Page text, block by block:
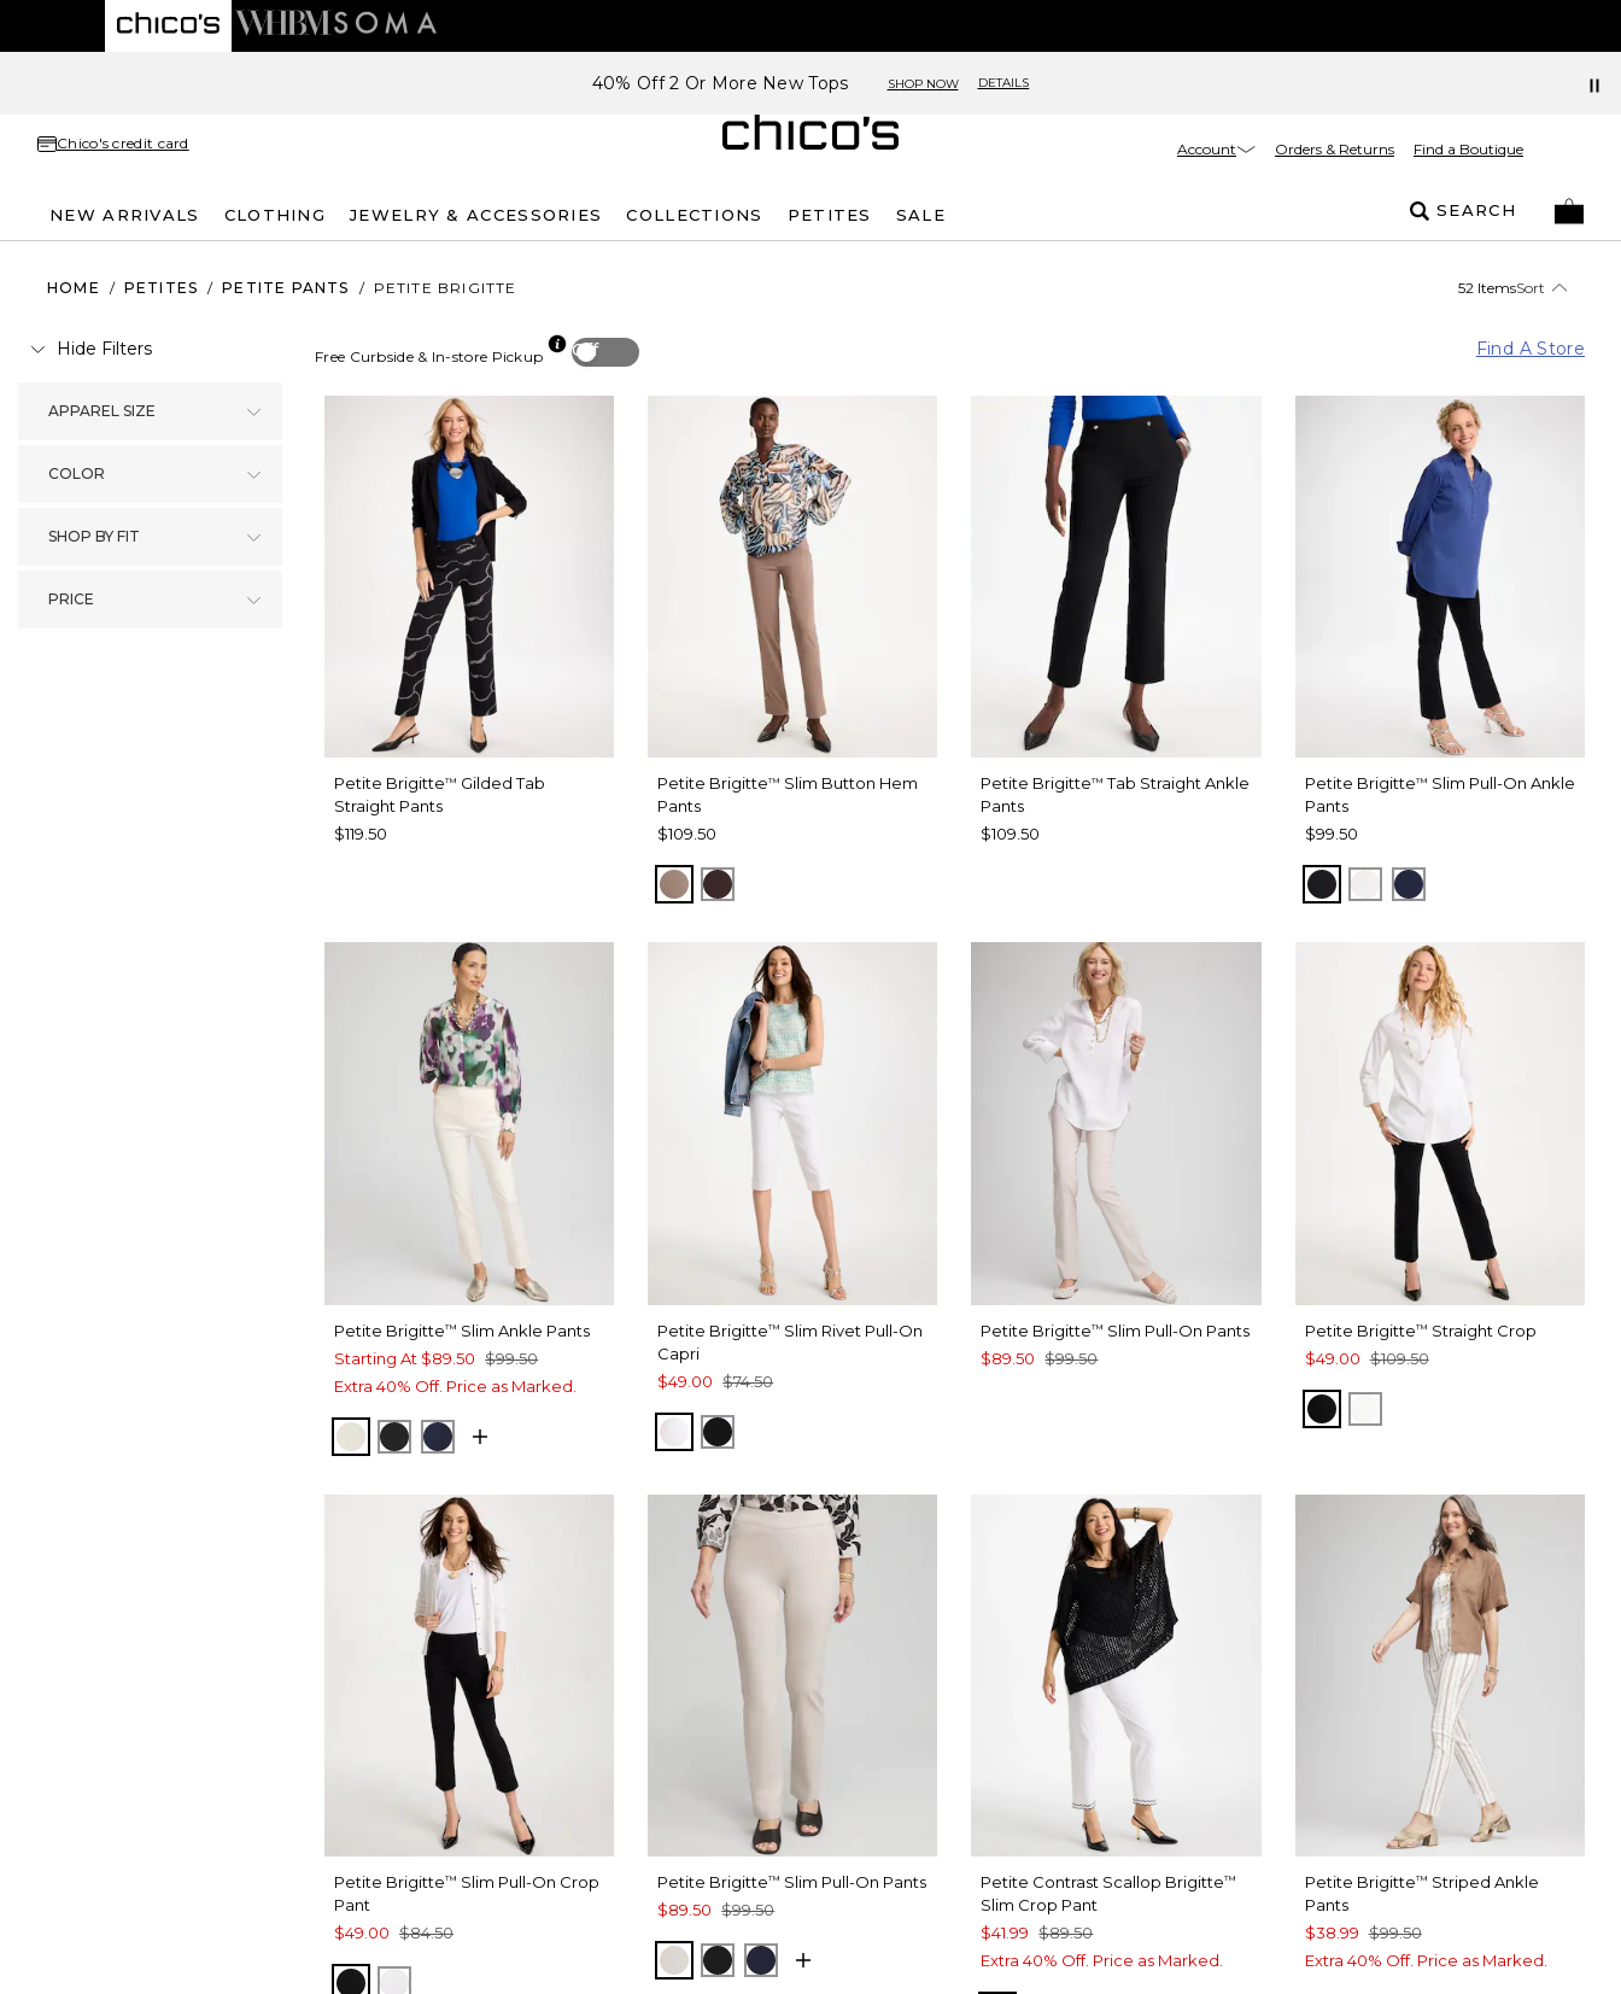
40% Off 2 Or More New Tops SHOP NOW DETAILS
Chico's credit card Account Orders & Returns Find a Boutique
NEW ARRIVALS CLOTHING JEWELRY & ACCESSORIES COLLECTIONS PETITES SALE SEARCH
HOME / PETITES / PETITE PANTS / PETITE BRIGITTE 52 ItemsSort
Hide Filters
APPAREL SIZE
COLOR
SHOP BY FIT
PRICE
Off
Free Curbside & In-store Pickup Find A Store
Petite Brigitte™ Gilded Tab
Straight Pants
$119.50
Petite Brigitte™ Slim Button Hem
Pants
$109.50
URBAN TAUPE
BITTER CHOCOLATE
Petite Brigitte™ Tab Straight Ankle
Pants
$109.50
Petite Brigitte™ Slim Pull-On Ankle
Pants
$99.50
BLACKALABASTER
PASSPORT BLUE
Petite Brigitte™ Slim Ankle Pants
Starting At $89.50 $99.50
Extra 40% Off. Price as Marked.
ENGLISH CREAM
BLACKINK
Petite Brigitte™ Slim Rivet Pull-On
Capri
$49.00 $74.50
ALABASTER
BLACK
Petite Brigitte™ Slim Pull-On Pants
$89.50 $99.50
Petite Brigitte™ Straight Crop
$49.00 $109.50
BLACK
Petite Brigitte™ Slim Pull-On Crop
Pant
$49.00 $84.50
BLACK
Petite Brigitte™ Slim Pull-On Pants
$89.50 $99.50
SMOKEY TAUPE
BLACKINK
Petite Contrast Scallop Brigitte™
Slim Crop Pant
$41.99 $89.50
Extra 40% Off. Price as Marked.
Petite Brigitte™ Striped Ankle
Pants
$38.99 $99.50
Extra 40% Off. Price as Marked.